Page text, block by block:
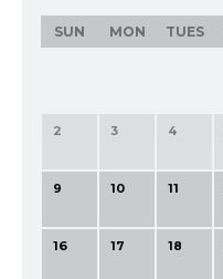
SUN MON TUES
2 3 4
9 10 11
16 17 18